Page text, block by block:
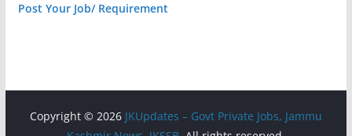
Post Your Job/ Requirement
Copyright © 2026 JKUpdates – Govt Private Jobs, Jammu